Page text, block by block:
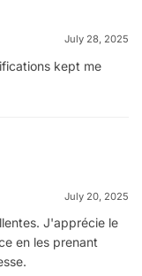
July 28, 2025
kept me
July 20, 2025
J'apprécie le
en les prenant